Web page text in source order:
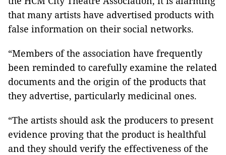
that many artists have advertised products with
false information on their social networks.
“Members of the association have frequently
been reminded to carefully examine the related
documents and the origin of the products that
they advertise, particularly medicinal ones.
“The artists should ask the producers to present
evidence proving that the product is healthful
and they should verify the effectiveness of the